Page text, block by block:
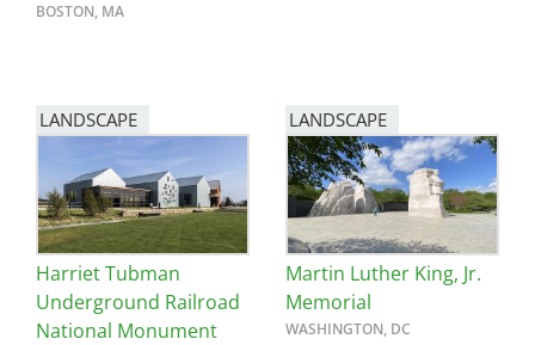
BOSTON, MA
LANDSCAPE
Harriet Tubman
Underground Railroad
National Monument
LANDSCAPE
Martin Luther King, Jr.
Memorial
WASHINGTON, DC